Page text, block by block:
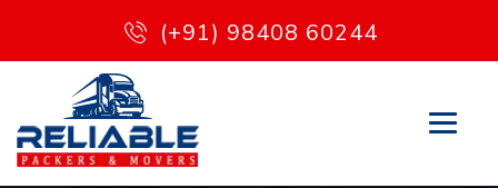
(+91) 98408 60244